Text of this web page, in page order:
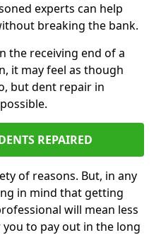
experts can help
breaking the bank.
the receiving end of a
it may feel as though
but dent repair in
REPAIRED
of reasons. But, in any
in mind that getting
will mean less
to pay out in the long